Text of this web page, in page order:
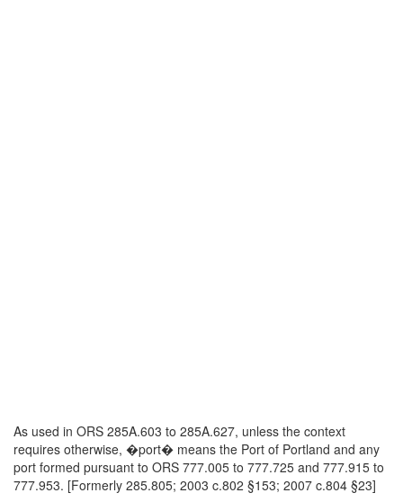
As used in ORS 285A.603 to 285A.627, unless the context
requires otherwise, �port� means the Port of Portland and any
port formed pursuant to ORS 777.005 to 777.725 and 777.915 to
777.953. [Formerly 285.805; 2003 c.802 §153; 2007 c.804 §23]